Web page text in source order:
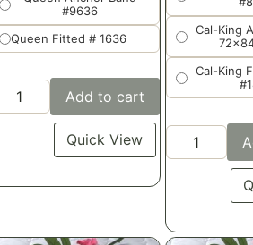
#9636
Queen Fitted # 1636
Add to cart
Quick View
Cal-King
Cal-King